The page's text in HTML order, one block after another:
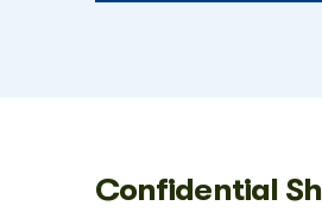
Confidential